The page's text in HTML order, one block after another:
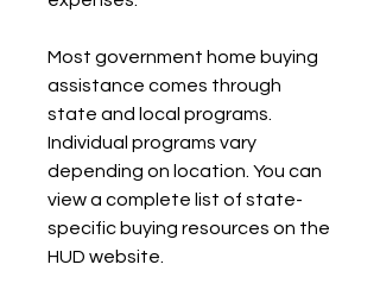
Most government home buying
assistance comes through
state and local programs.
Individual programs vary
depending on location. You can
view a complete list of state-
specific buying resources on the
HUD website.